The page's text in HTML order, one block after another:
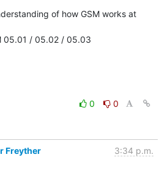
of how GSM works at
05.01 / 05.02 / 05.03
0
0
Freyther 3:34 p.m.